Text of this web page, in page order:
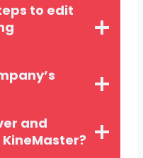
to edit
and